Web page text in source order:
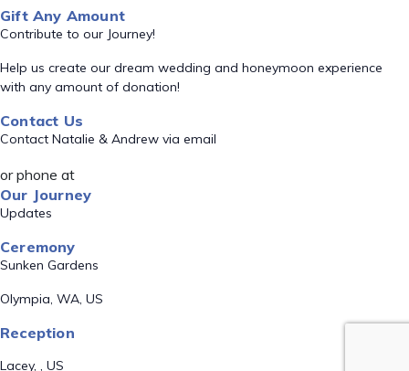
Gift Any Amount
Contribute to our Journey!
Help us create our dream wedding and honeymoon experience
with any amount of donation!
Contact Us
Contact Natalie & Andrew via email
or phone at
Our Journey
Updates
Ceremony
Sunken Gardens
Olympia, WA, US
Reception
Lacey, , US